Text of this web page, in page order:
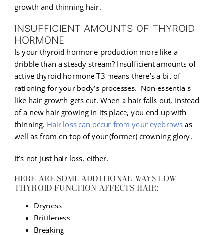
growth and thinning hair.
INSUFFICIENT AMOUNTS OF THYROID
HORMONE
Is your thyroid hormone production more like a
dribble than a steady stream? Insufficient amounts of
active thyroid hormone T3 means there’s a bit of
rationing for your body’s processes. Non-essentials
like hair growth gets cut. When a hair falls out, instead
of a new hair growing in its place, you end up with
thinning. Hair loss can occur from your eyebrows as
well as from on top of your (former) crowning glory.
It’s not just hair loss, either.
HERE ARE SOME ADDITIONAL WAYS LOW
THYROID FUNCTION AFFECTS HAIR:
Dryness
Brittleness
Breaking